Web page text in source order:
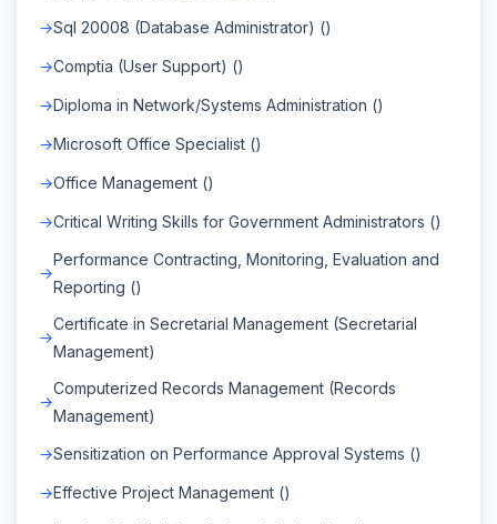
Sql 20008 (Database Administrator) ()
Comptia (User Support) ()
Diploma in Network/Systems Administration ()
Microsoft Office Specialist ()
Office Management ()
Critical Writing Skills for Government Administrators ()
Performance Contracting, Monitoring, Evaluation and
Reporting ()
Certificate in Secretarial Management (Secretarial
Management)
Computerized Records Management (Records
Management)
Sensitization on Performance Approval Systems ()
Effective Project Management ()